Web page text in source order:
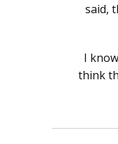
said,
I
think